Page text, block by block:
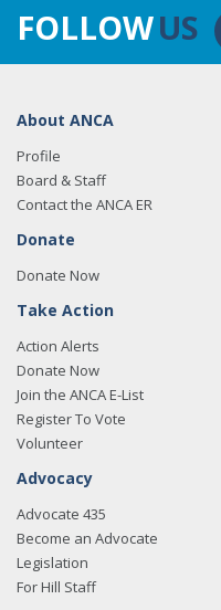
FOLLOWUS
About ANCA
Profile
Board & Staff
Contact the ANCA ER
Donate
Donate Now
Take Action
Action Alerts
Donate Now
Join the ANCA E-List
Register To Vote
Volunteer
Advocacy
Advocate 435
Become an Advocate
Legislation
For Hill Staff